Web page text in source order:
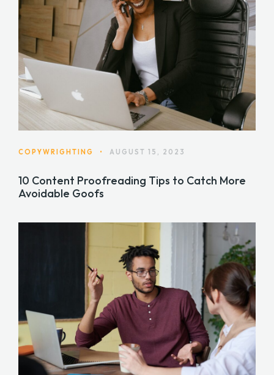
COPYWRIGHTING • AUGUST 15, 2023
10 Content Proofreading Tips to Catch More
Avoidable Goofs